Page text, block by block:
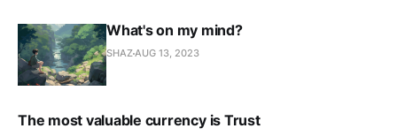
What's on my mind?
SHAZAUG 13, 2023
The most valuable currency is Trust